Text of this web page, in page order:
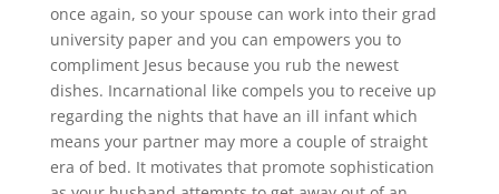
once again, so your spouse can work into their grad
university paper and you can empowers you to
compliment Jesus because you rub the newest
dishes. Incarnational like compels you to receive up
regarding the nights that have an ill infant which
means your partner may more a couple of straight
era of bed. It motivates that promote sophistication